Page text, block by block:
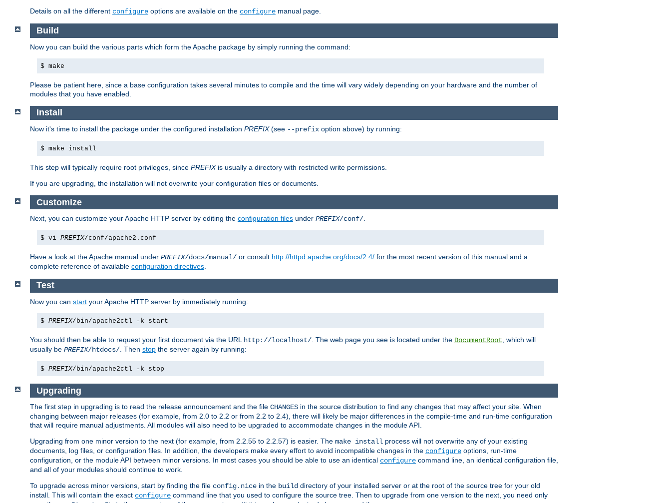
Details on all the different configure options are available on the configure manual page.
Build
Now you can build the various parts which form the Apache package by simply running the command:
$ make
Please be patient here, since a base configuration takes several minutes to compile and the time will vary widely depending on your hardware and the number of
modules that you have enabled.
Install
Now it's time to install the package under the configured installation PREFIX(see --prefix option above) by running:
$ make install
This step will typically require root privileges, since PREFIXis usually a directory with restricted write permissions.
If you are upgrading, the installation will not overwrite your configuration files or documents.
Customize
Next, you can customize your Apache HTTP server by editing the configuration files under PREFIX/conf/.
$ vi PREFIX/conf/apache2.conf
Have a look at the Apache manual under PREFIX/docs/manual/ or consult http://httpd.apache.org/docs/2.4/ for the most recent version of this manual and a
complete reference of available configuration directives.
Test
Now you can start your Apache HTTP server by immediately running:
$ PREFIX/bin/apache2ctl -k start
You should then be able to request your first document via the URL http://localhost/ . The web page you see is located under the DocumentRoot , which will
usually be PREFIX/htdocs/ . Then stop the server again by running:
$ PREFIX/bin/apache2ctl -k stop
Upgrading
The first step in upgrading is to read the release announcement and the file CHANGES in the source distribution to find any changes that may affect your site. When
changing between major releases (for example, from 2.0 to 2.2 or from 2.2 to 2.4), there will likely be major differences in the compile-time and run-time configuration
that will require manual adjustments. All modules will also need to be upgraded to accommodate changes in the module API.
Upgrading from one minor version to the next (for example, from 2.2.55 to 2.2.57) is easier. The make install process will not overwrite any of your existing
documents, log files, or configuration files. In addition, the developers make every effort to avoid incompatible changes in the configure options, run-time
configuration, or the module API between minor versions. In most cases you should be able to use an identical configure command line, an identical configuration file,
and all of your modules should continue to work.
To upgrade across minor versions, start by finding the file config.nice in the build directory of your installed server or at the root of the source tree for your old
install. This will contain the exact configure command line that you used to configure the source tree. Then to upgrade from one version to the next, you need only